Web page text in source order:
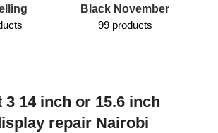
Black November
99 products
14 inch or 15.6 inch
repair Nairobi